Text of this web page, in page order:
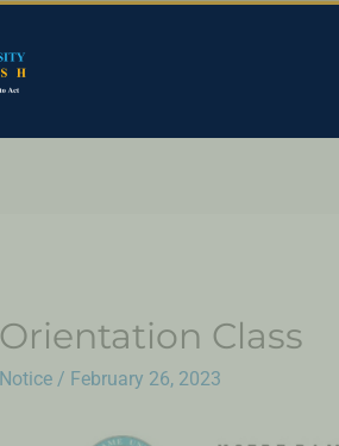
Orientation Class
Notice/ February 26, 2023